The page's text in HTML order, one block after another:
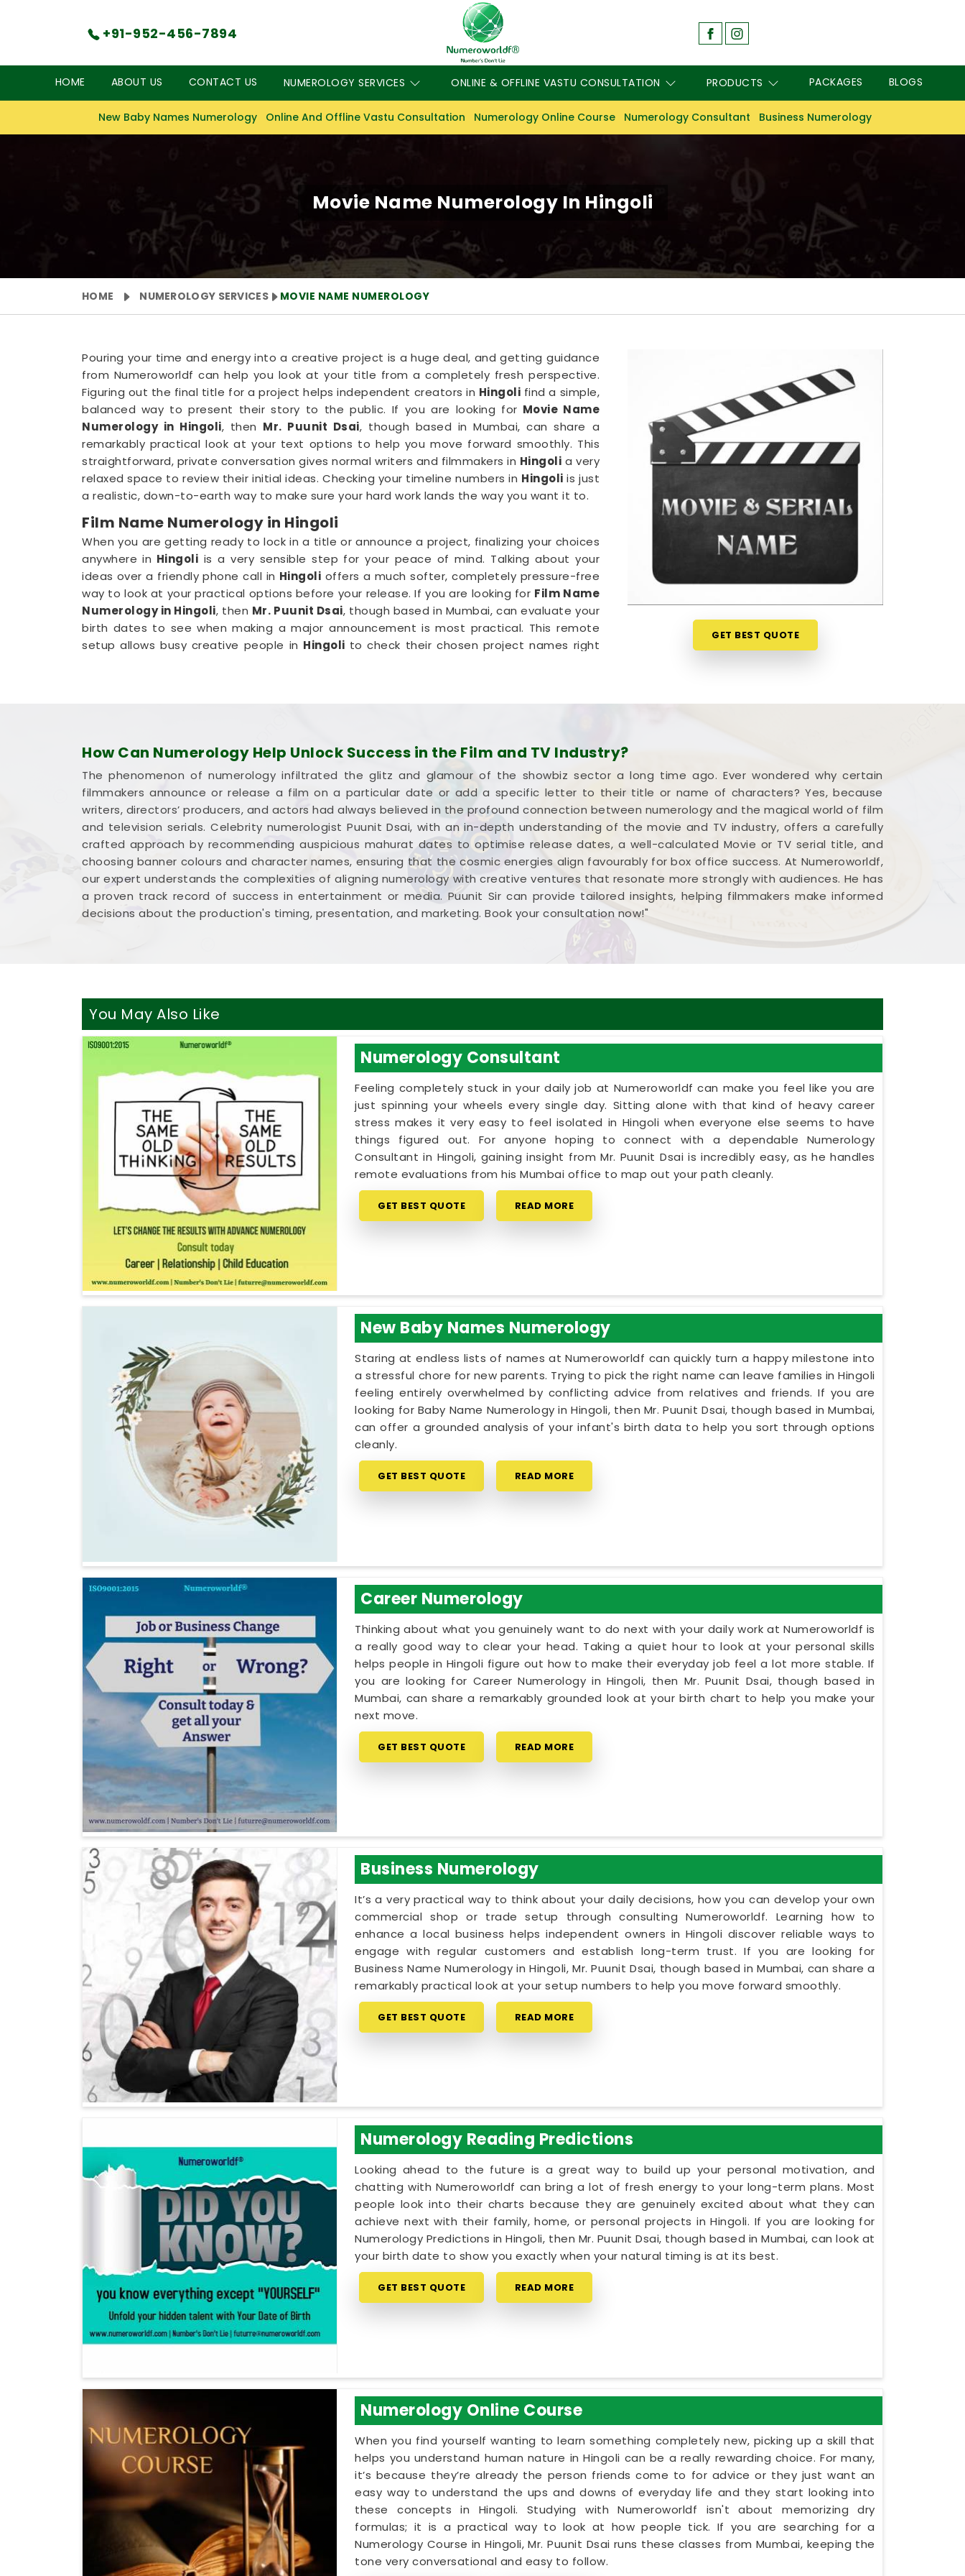
+91-952-456-7894
HOME ABOUT US CONTACT US NUMEROLOGY SERVICES ONLINE & OFFLINE VASTU CONSULTATION PRODUCTS PACKAGES BLOGS
New Baby Names Numerology Online And Offline Vastu Consultation Numerology Online Course Numerology Consultant Business Numerology
Movie Name Numerology In Hingoli
HOME NUMEROLOGY SERVICES MOVIE NAME NUMEROLOGY
Pouring your time and energy into a creative project is a huge deal, and getting guidance
from Numeroworldf can help you look at your title from a completely fresh perspective.
Figuring out the final title for a project helps independent creators in Hingoli find a simple,
balanced way to present their story to the public. If you are looking for Movie Name
Numerology in Hingoli, then Mr. Puunit Dsai, though based in Mumbai, can share a
remarkably practical look at your text options to help you move forward smoothly. This
straightforward, private conversation gives normal writers and filmmakers in Hingoli a very
relaxed space to review their initial ideas. Checking your timeline numbers in Hingoli is just
a realistic, down-to-earth way to make sure your hard work lands the way you want it to.
Film Name Numerology in Hingoli
When you are getting ready to lock in a title or announce a project, finalizing your choices
anywhere in Hingoli is a very sensible step for your peace of mind. Talking about your
ideas over a friendly phone call in Hingoli offers a much softer, completely pressure-free
way to look at your practical options before your release. If you are looking for Film Name
Numerology in Hingoli, then Mr. Puunit Dsai, though based in Mumbai, can evaluate your
birth dates to see when making a major announcement is most practical. This remote
setup allows busy creative people in Hingoli to check their chosen project names right
Film Title Numerology in Hingoli
understands how the entertainment industry works and respects your creative pace. You
deserve an honest, logical look at your spelling choices instead of dealing with a loud,
complicated marketing pitch inHingoli. If you're looking intoFilm Title Numerology in
Hingoli,Mr. Puunit Dsaiis based in Mumbai but gives you a clear, down-to-earth
breakdown of your dates and initials without all the hype. Spending a quiet hour on your
title options inHingolileaves you feeling genuinely balanced, clear-headed, and ready to
share your work with complete confidence.
GET BEST QUOTE
How Can Numerology Help Unlock Success in the Film and TV Industry?
The phenomenon of numerology infiltrated the glitz and glamour of the showbiz sector a long time ago. Ever wondered why certain
filmmakers announce or release a film on a particular date or add a specific letter to their title or name of characters? Yes, because
writers, directors’ producers, and actors had always believed in the profound connection between numerology and the magical world of film
and television serials. Celebrity numerologist Puunit Dsai, with an in-depth understanding of the movie and TV industry, offers a carefully
crafted approach by recommending auspicious mahurat dates to optimise release dates, a well-calculated Movie or TV serial title, and
choosing banner colours and character names, ensuring that the cosmic energies align favourably for box office success. At Numeroworldf,
our expert understands the complexities of aligning numerology with creative ventures that resonate more strongly with audiences. He has
a proven track record of success in entertainment or media. Puunit Sir can provide tailored insights, helping filmmakers make informed
decisions about the production's timing, presentation, and marketing. Book your consultation now!"
You May Also Like
Numerology Consultant
Feeling completely stuck in your daily job at Numeroworldf can make you feel like you are
just spinning your wheels every single day. Sitting alone with that kind of heavy career
stress makes it very easy to feel isolated in Hingoli when everyone else seems to have
things figured out. For anyone hoping to connect with a dependable Numerology
Consultant in Hingoli, gaining insight from Mr. Puunit Dsai is incredibly easy, as he handles
remote evaluations from his Mumbai office to map out your path cleanly.
GET BEST QUOTE READ MORE
New Baby Names Numerology
Staring at endless lists of names at Numeroworldf can quickly turn a happy milestone into
a stressful chore for new parents. Trying to pick the right name can leave families in Hingoli
feeling entirely overwhelmed by conflicting advice from relatives and friends. If you are
looking for Baby Name Numerology in Hingoli, then Mr. Puunit Dsai, though based in Mumbai,
can offer a grounded analysis of your infant's birth data to help you sort through options
cleanly.
GET BEST QUOTE READ MORE
Career Numerology
Thinking about what you genuinely want to do next with your daily work at Numeroworldf is
a really good way to clear your head. Taking a quiet hour to look at your personal skills
helps people in Hingoli figure out how to make their everyday job feel a lot more stable. If
you are looking for Career Numerology in Hingoli, then Mr. Puunit Dsai, though based in
Mumbai, can share a remarkably grounded look at your birth chart to help you make your
next move.
GET BEST QUOTE READ MORE
Business Numerology
It’s a very practical way to think about your daily decisions, how you can develop your own
commercial shop or trade setup through consulting Numeroworldf. Learning how to
enhance a local business helps independent owners in Hingoli discover reliable ways to
engage with regular customers and establish long-term trust. If you are looking for
Business Name Numerology in Hingoli, Mr. Puunit Dsai, though based in Mumbai, can share a
remarkably practical look at your setup numbers to help you move forward smoothly.
GET BEST QUOTE READ MORE
Numerology Reading Predictions
Looking ahead to the future is a great way to build up your personal motivation, and
chatting with Numeroworldf can bring a lot of fresh energy to your long-term plans. Most
people look into their charts because they are genuinely excited about what they can
achieve next with their family, home, or personal projects in Hingoli. If you are looking for
Numerology Predictions in Hingoli, then Mr. Puunit Dsai, though based in Mumbai, can look at
your birth date to show you exactly when your natural timing is at its best.
GET BEST QUOTE READ MORE
Numerology Online Course
When you find yourself wanting to learn something completely new, picking up a skill that
helps you understand human nature in Hingoli can be a really rewarding choice. For many,
it’s because they’re already the person friends come to for advice or they just want an
easy way to understand the ups and downs of everyday life and they start looking into
these concepts in Hingoli. Studying with Numeroworldf isn't about memorizing dry
formulas; it is a practical way to look at how people tick. If you are searching for a
Numerology Course in Hingoli, Mr. Puunit Dsai runs these classes from Mumbai, keeping the
tone very conversational and easy to follow.